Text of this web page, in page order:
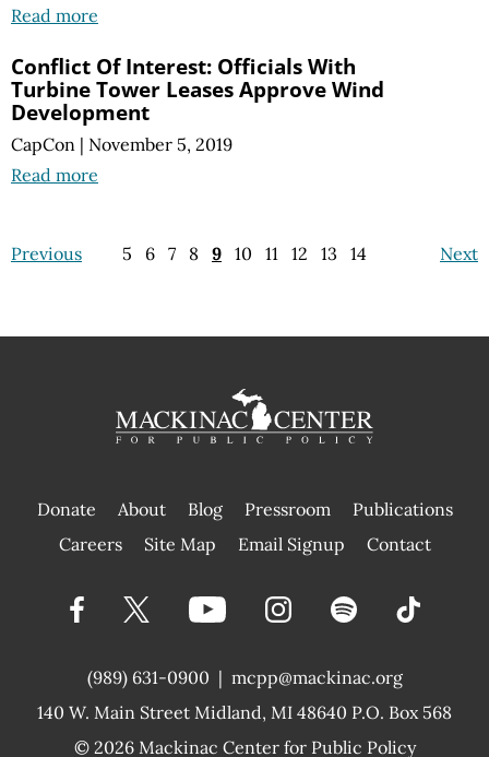
Read more
Conflict Of Interest: Officials With
Turbine Tower Leases Approve Wind
Development
CapCon | November 5, 2019
Read more
Previous Next
5 6 7 8 9 10 11 12 13 14
Donate About Blog Pressroom
Publications
|
Careers Site Map Email Signup Contact
(989) 631-0900 |
140 W. Main Street Midland, MI 48640 P.O. Box 568
mcpp@mackinac.org
© 2026 Mackinac Center for Public Policy